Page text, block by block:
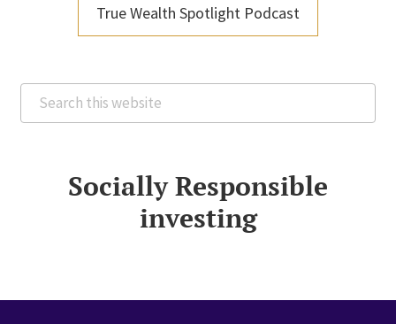
True Wealth Spotlight Podcast
Search
this
Socially Responsible
investing